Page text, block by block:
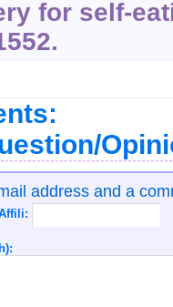
for self-
address and a